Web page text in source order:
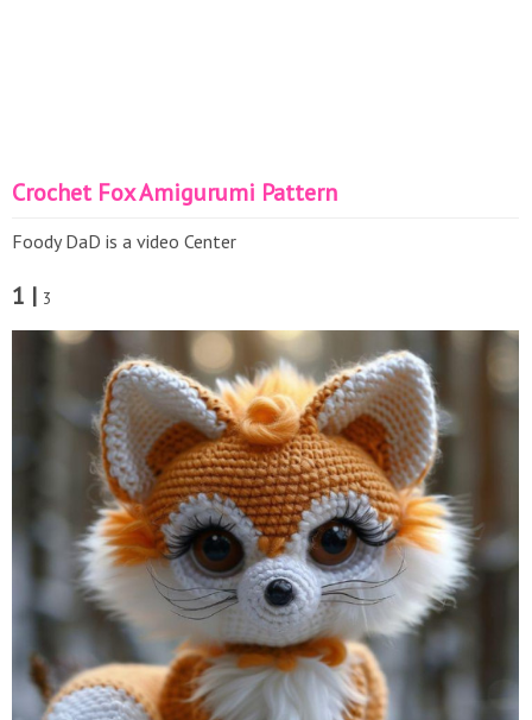
Crochet Fox Amigurumi Pattern
Foody DaD is a video Center
1 | 3